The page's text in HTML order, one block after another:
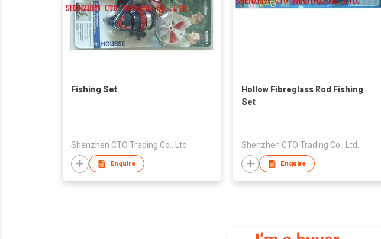
Fishing Set
Shenzhen CTO Trading Co., Ltd.
Enquire
Hollow Fibreglass Rod Fishing
Set
Shenzhen CTO Trading Co., Ltd.
Enquire